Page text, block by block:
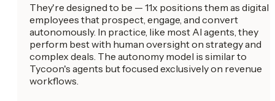
They're designed to be — 11x positions them as digital
employees that prospect, engage, and convert
autonomously. In practice, like most AI agents, they
perform best with human oversight on strategy and
complex deals. The autonomy model is similar to
Tycoon's agents but focused exclusively on revenue
workflows.